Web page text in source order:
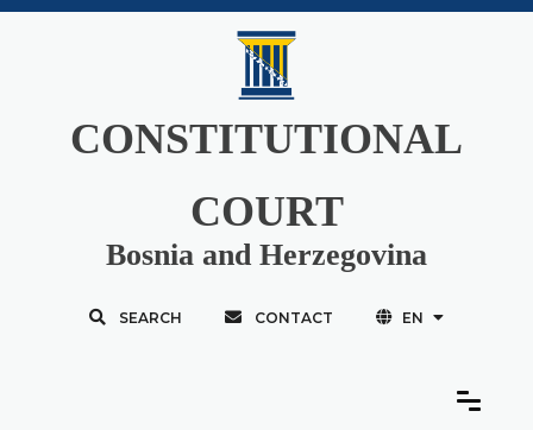
CONSTITUTIONAL
COURT
Bosnia and Herzegovina
SEARCH CONTACT EN